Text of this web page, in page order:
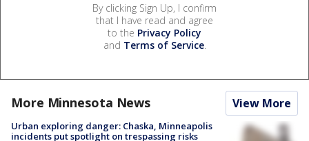
By clicking Sign Up, I confirm
that I have read and agree
to the Privacy Policy
and Terms of Service.
More Minnesota News View More
Urban exploring danger: Chaska, Minneapolis
incidents put spotlight on trespassing risks